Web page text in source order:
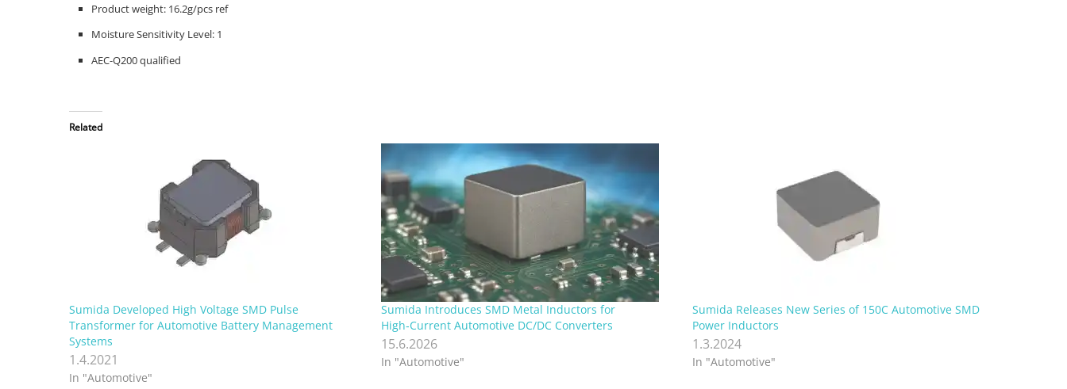
Product weight: 16.2g/pcs ref
Moisture Sensitivity Level: 1
AEC-Q200 qualified
Related
Sumida Developed High Voltage SMD Pulse
Transformer for Automotive Battery Management
Systems
1.4.2021
In "Automotive"
Sumida Introduces SMD Metal Inductors for
High‑Current Automotive DC/DC Converters
15.6.2026
In "Automotive"
Sumida Releases New Series of 150C Automotive SMD
Power Inductors
1.3.2024
In "Automotive"